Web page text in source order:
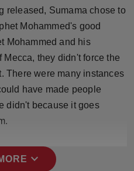
released, Sumama chose to
Mohammed's good
Mohammed and his
they didn't force the
There were many instances
have made people
didn't because it goes
expand_more